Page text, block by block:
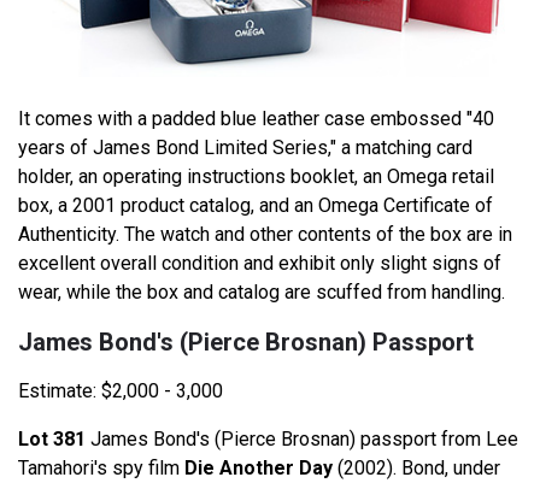
It comes with a padded blue leather case embossed "40
years of James Bond Limited Series," a matching card
holder, an operating instructions booklet, an Omega retail
box, a 2001 product catalog, and an Omega Certificate of
Authenticity. The watch and other contents of the box are in
excellent overall condition and exhibit only slight signs of
wear, while the box and catalog are scuffed from handling.
James Bond's (Pierce Brosnan) Passport
Estimate: $2,000 - 3,000
Lot 381 James Bond's (Pierce Brosnan) passport from Lee
Tamahori's spy film Die Another Day (2002). Bond, under